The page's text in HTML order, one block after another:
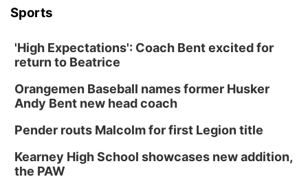
Sports
'High Expectations': Coach Bent excited for
return to Beatrice
Orangemen Baseball names former Husker
Andy Bent new head coach
Pender routs Malcolm for first Legion title
Kearney High School showcases new addition,
the PAW